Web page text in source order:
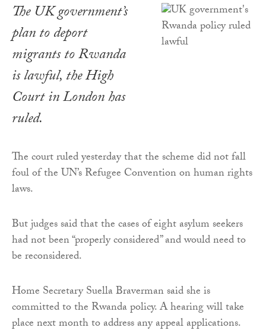
The UK government’s
plan to deport
migrants to Rwanda
is lawful, the High
Court in London has
ruled.
The court ruled yesterday that the scheme did not fall
foul of the UN’s Refugee Convention on human rights
laws.
But judges said that the cases of eight asylum seekers
had not been “properly considered” and would need to
be reconsidered.
Home Secretary Suella Braverman said she is
committed to the Rwanda policy. A hearing will take
place next month to address any appeal applications.